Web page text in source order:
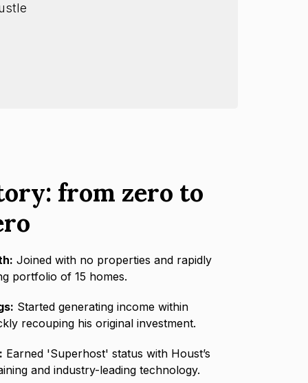
from zero to
Joined with no properties and rapidly
portfolio of 15 homes.
Started generating income within
recouping his original investment.
Earned 'Superhost' status with Houst’s
and industry-leading technology.